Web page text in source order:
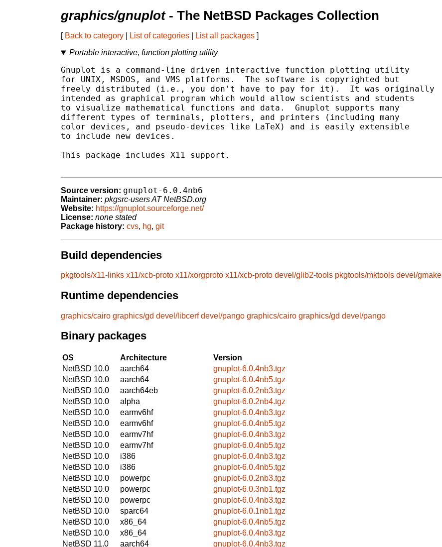
graphics/gnuplot- The NetBSD Packages Collection
[ Back to category List of categories List all packages ]
Portable interactive, function plotting utility
Gnuplot is a command-line driven interactive function plotting utility
for UNIX, MSDOS, and VMS platforms.  The software is copyrighted but
freely distributed (i.e., you don't have to pay for it).  It was originally
intended as graphical program which would allow scientists and students
to visualize mathematical functions and data.  Gnuplot supports many
different types of terminals, plotters, and printers (including many
color devices, and pseudo-devices like LaTeX) and is easily extensible
to include new devices.
This package includes X11 support.
Source version: gnuplot-6.0.4nb6
Maintainer: pkgsrc-users AT NetBSD.org
Website: https://gnuplot.sourceforge.net/
License: none stated
Package history: cvs, hg, git
Build dependencies
pkgtools/x11-links x11/xcb-proto x11/xorgproto x11/xcb-proto devel/glib2-tools pkgtools/mktools devel/gmake
Runtime dependencies
graphics/cairo graphics/gd devel/libcerf devel/pango graphics/cairo graphics/gd devel/pango
Binary packages
OS Architecture
Version
NetBSD 10.0
aarch64
gnuplot-6.0.4nb3.tgz
NetBSD 10.0
aarch64
gnuplot-6.0.4nb5.tgz
NetBSD 10.0
aarch64eb
gnuplot-6.0.2nb3.tgz
NetBSD 10.0
alpha
gnuplot-6.0.2nb4.tgz
NetBSD 10.0
earmv6hf
gnuplot-6.0.4nb3.tgz
NetBSD 10.0
earmv6hf
gnuplot-6.0.4nb5.tgz
NetBSD 10.0
earmv7hf
gnuplot-6.0.4nb3.tgz
NetBSD 10.0
earmv7hf
gnuplot-6.0.4nb5.tgz
NetBSD 10.0
i386
gnuplot-6.0.4nb3.tgz
NetBSD 10.0
i386
gnuplot-6.0.4nb5.tgz
NetBSD 10.0
powerpc
gnuplot-6.0.2nb3.tgz
NetBSD 10.0
powerpc
gnuplot-6.0.3nb1.tgz
NetBSD 10.0
powerpc
gnuplot-6.0.4nb3.tgz
NetBSD 10.0
sparc64
gnuplot-6.0.1nb1.tgz
NetBSD 10.0
x86_64
gnuplot-6.0.4nb5.tgz
NetBSD 10.0
x86_64
gnuplot-6.0.4nb3.tgz
NetBSD 11.0
aarch64
gnuplot-6.0.4nb3.tgz